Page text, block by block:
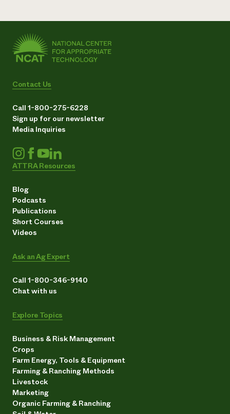
Contact Us
Call 1-800-275-6228
Sign up for our newsletter
Media Inquiries
ATTRA Resources
Blog
Podcasts
Publications
Short Courses
Videos
Ask an Ag Expert
Call 1-800-346-9140
Chat with us
Explore Topics
Business & Risk Management
Crops
Farm Energy, Tools & Equipment
Farming & Ranching Methods
Livestock
Marketing
Organic Farming & Ranching